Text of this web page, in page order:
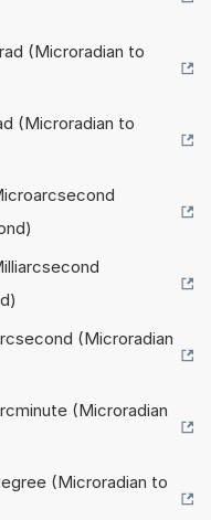
(Microradian to
(Microradian to
(Microradian
(Microradian
(Microradian to